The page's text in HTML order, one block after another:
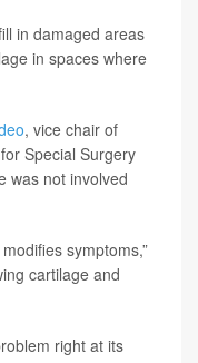
in damaged areas
in spaces where
, vice chair of
Special Surgery
was not involved
symptoms,”
cartilage and
right at its